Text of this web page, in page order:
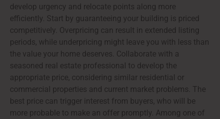
develop urgency and relocate points along more
efficiently. Start by guaranteeing your building is priced
competitively. Overpricing can result in extended listing
periods, while underpricing might leave you with less than
the value your home deserves. Collaborate with a
seasoned real estate professional to develop the
appropriate price, considering similar residential or
commercial properties and current market problems. The
best price can trigger interest from buyers, who will be
more probable to make an offer promptly. Among one of